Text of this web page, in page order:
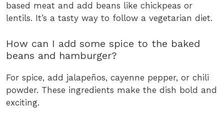
based meat and add beans like chickpeas or
lentils. It’s a tasty way to follow a vegetarian diet.
How can I add some spice to the baked
beans and hamburger?
For spice, add jalapeños, cayenne pepper, or chili
powder. These ingredients make the dish bold and
exciting.